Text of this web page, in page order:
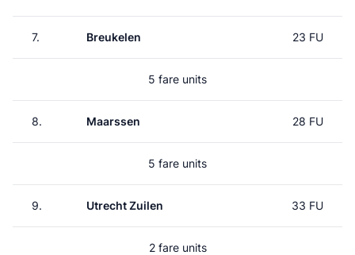
7. Breukelen 23 FU
5 fare units
8. Maarssen 28 FU
5 fare units
9. Utrecht Zuilen 33 FU
2 fare units